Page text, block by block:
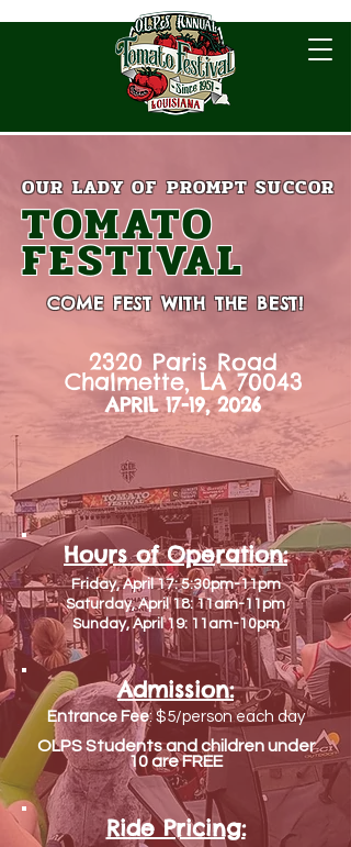
OUR LADY OF PROMPT SUCCOR
TOMATO
FESTIVAL
COME FEST WITH THE BEST!
2320 Paris Road
Chalmette, LA 70043
APRIL 17-19, 2026
Hours of Operation:
Friday, April 17: 5:30pm-11pm
Saturday, April 18: 11am-11pm
Sunday, April 19: 11am-10pm
Admission:
Entrance Fee: $5/person each day
OLPS Students and children under
10 are FREE
Ride Pricing: